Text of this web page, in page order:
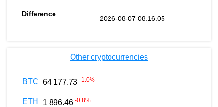
2026-08-07 08:16:05
Other cryptocurrencies
BTC 64 177.73 -1.0%
ETH 1 896.46 -0.8%